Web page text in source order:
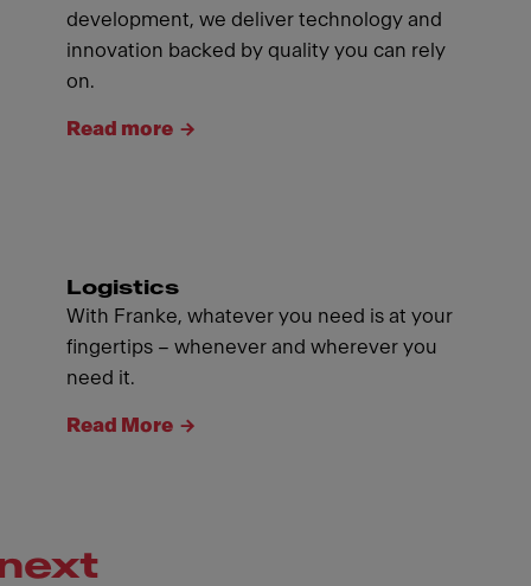
development, we deliver technology and
innovation backed by quality you can rely
on.
Read more
Logistics
With Franke, whatever you need is at your
fingertips – whenever and wherever you
need it.
Read More